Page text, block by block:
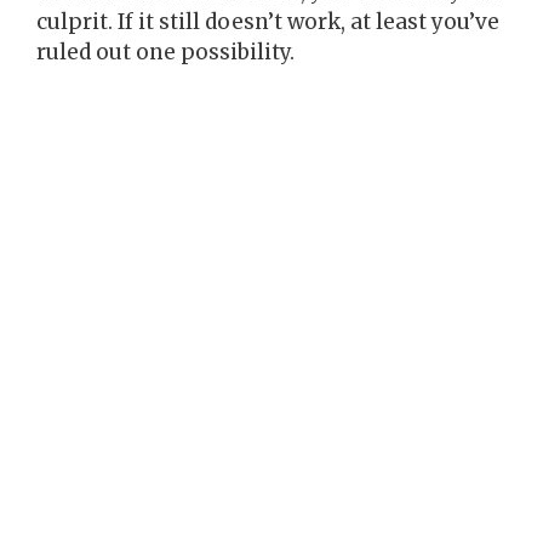
culprit. If it still doesn’t work, at least you’ve
ruled out one possibility.